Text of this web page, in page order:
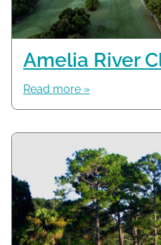
Amelia River
Read more »